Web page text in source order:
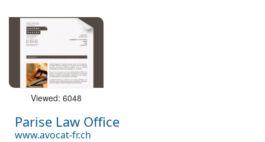
Viewed: 6048
Parise Law Office
www.avocat-fr.ch